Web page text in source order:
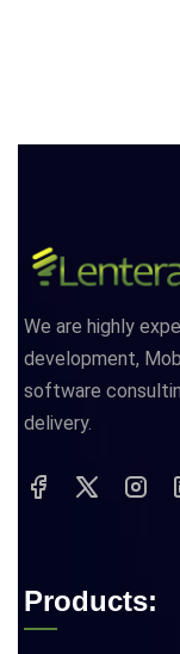
We are highly
development,
software
delivery.
Products: